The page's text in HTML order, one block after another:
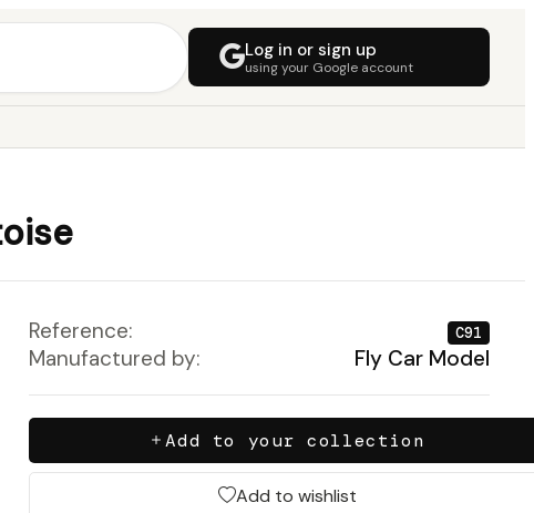
Log in or sign up
using your Google account
Reference: C91
Manufactured by: Fly Car Model
Add to your collection
Add to wishlist